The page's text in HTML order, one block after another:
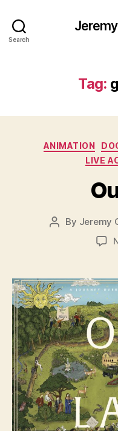
Search
Tag:
ANIMATION
LIVE
Post
By Jeremy